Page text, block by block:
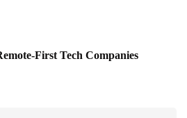
First Tech Companies